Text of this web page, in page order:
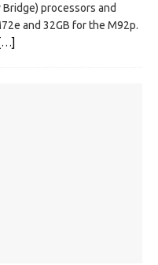
Bridge) processors and
and 32GB for the M92p.
[…]